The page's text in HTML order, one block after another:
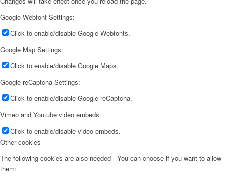
Google Webfont Settings:
Click to enable/disable Google Webfonts.
Google Map Settings:
Click to enable/disable Google Maps.
Google reCaptcha Settings:
Click to enable/disable Google reCaptcha.
Vimeo and Youtube video embeds:
Click to enable/disable video embeds.
Other cookies
The following cookies are also needed - You can choose if you want to allow
them: